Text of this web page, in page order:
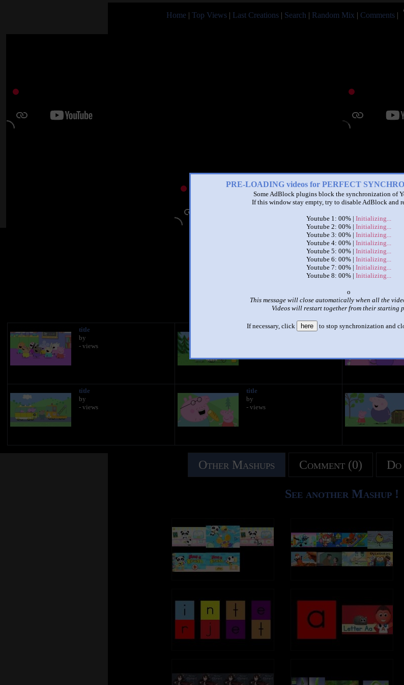
Home | Top Views | Last Creations | Search | Random Mix | Comments |
PRE-LOADING videos for PERFECT
Some AdBlock plugins block the synchronization of
If this window stay empty, try to disable AdBlock and
Youtube 1: 00% | Initializing...
Youtube 2: 00% | Initializing...
Youtube 3: 00% | Initializing...
Youtube 4: 00% | Initializing...
Youtube 5: 00% | Initializing...
Youtube 6: 00% | Initializing...
Youtube 7: 00% | Initializing...
Youtube 8: 00% | Initializing...
x
This message will close automatically when all the
Videos will restart together from their starting
If necessary, click here to stop synchronization and
| |
the first 8 episodes of peppa pig
byNathaniel Nieto
2,455 points
Make it famous: (4,909 views)
title
by
- views
title
title
by
- views
title
by
- views
Other Mashups Comment (0)
See another Mashup !